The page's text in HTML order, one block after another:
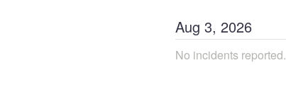
Aug 3, 2026
No incidents reported.